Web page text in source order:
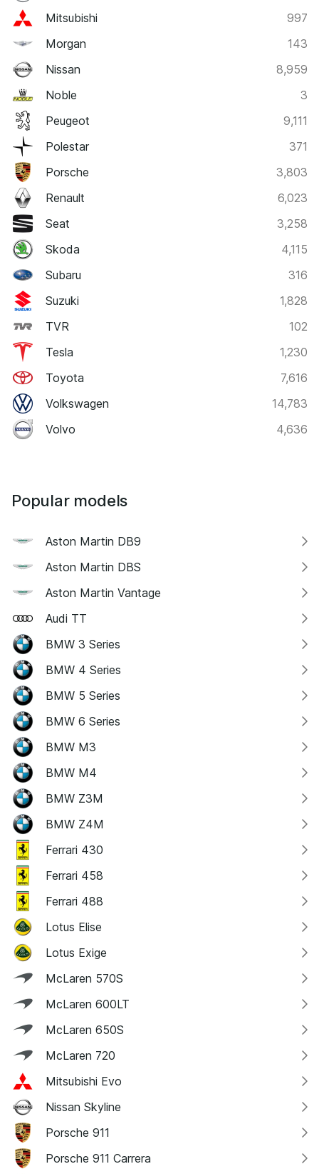
Mitsubishi
997
Morgan
143
Nissan
8,959
Noble
3
Peugeot
9,111
Polestar
371
Porsche
3,803
Renault
6,023
Seat
3,258
Skoda
4,115
Subaru
316
Suzuki
1,828
TVR
102
Tesla
1,230
Toyota
7,616
Volkswagen
14,783
Volvo
4,636
Popular models
Aston Martin DB9
Aston Martin DBS
Aston Martin Vantage
Audi TT
BMW 3 Series
BMW 4 Series
BMW 5 Series
BMW 6 Series
BMW M3
BMW M4
BMW Z3M
BMW Z4M
Ferrari 430
Ferrari 458
Ferrari 488
Lotus Elise
Lotus Exige
McLaren 570S
McLaren 600LT
McLaren 650S
McLaren 720
Mitsubishi Evo
Nissan Skyline
Porsche 911
Porsche 911 Carrera